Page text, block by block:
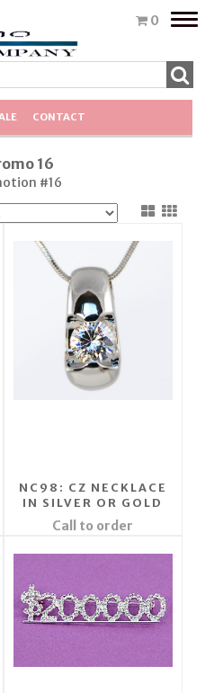
0
Toggle
CONTACT
16
#16
NC98: CZ NECKLACE
IN SILVER OR GOLD
Call to order